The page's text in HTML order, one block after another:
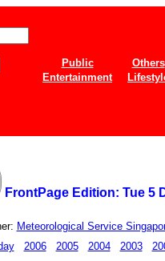
Public
Others
Entertainment
FrontPage Edition: Tue 5
Meteorological Service
2006 2005 2004 2003